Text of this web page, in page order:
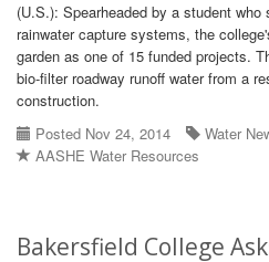
(U.S.): Spearheaded by a student
rainwater capture systems, the
garden as one of 15 funded projects.
bio-filter roadway runoff water from a
construction.
Posted Nov 24, 2014
Water
AASHE Water Resources
Bakersfield College